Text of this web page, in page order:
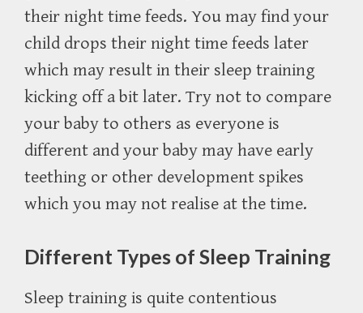
their night time feeds. You may find your
child drops their night time feeds later
which may result in their sleep training
kicking off a bit later. Try not to compare
your baby to others as everyone is
different and your baby may have early
teething or other development spikes
which you may not realise at the time.
Different Types of Sleep Training
Sleep training is quite contentious